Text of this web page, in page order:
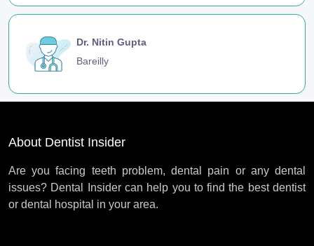
Dr. Nitin Gupta
Bareilly
About Dentist Insider
Are you facing teeth problem, dental pain or any dental
issues? Dental Insider can help you to find the best dentist
or dental hospital in your area.